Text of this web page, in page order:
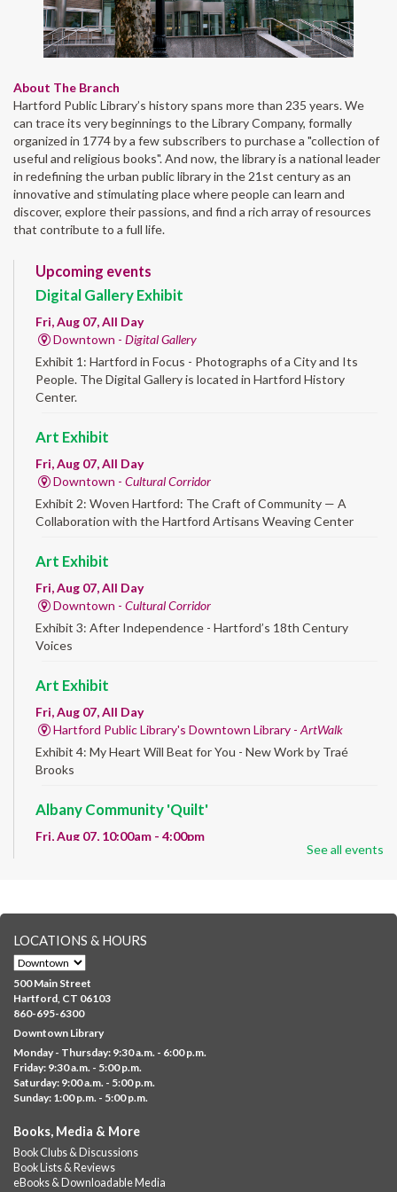
About The Branch
Hartford Public Library’s history spans more than 235 years. We
can trace its very beginnings to the Library Company, formally
organized in 1774 by a few subscribers to purchase a "collection of
useful and religious books". And now, the library is a national leader
in redefining the urban public library in the 21st century as an
innovative and stimulating place where people can learn and
discover, explore their passions, and find a rich array of resources
that contribute to a full life.
Upcoming events
Digital Gallery Exhibit
Fri, Aug 07, All Day
Downtown - Digital Gallery
Exhibit 1: Hartford in Focus - Photographs of a City and Its
People. The Digital Gallery is located in Hartford History
Center.
Art Exhibit
Fri, Aug 07, All Day
Downtown - Cultural Corridor
Exhibit 2: Woven Hartford: The Craft of Community — A
Collaboration with the Hartford Artisans Weaving Center
Art Exhibit
Fri, Aug 07, All Day
Downtown - Cultural Corridor
Exhibit 3: After Independence - Hartford’s 18th Century
Voices
Art Exhibit
Fri, Aug 07, All Day
Hartford Public Library's Downtown Library - ArtWalk
Exhibit 4: My Heart Will Beat for You - New Work by Traé
Brooks
Albany Community 'Quilt'
Fri, Aug 07, 10:00am - 4:00pm
representing your...more
CANCELLED
Family Sensory Storytime
Fri, Aug 07, 11:00am - 12:00pm
Downtown
Ages 5 and under with parents/caregivers. Join Ms Williams for
a fun read-along Sensory Storytime. Enjoy sensory play, stories,
music,...more
Fri, Aug 07, 12:00pm - 1:00pm
Barbour Library
A nutritious summer lunch will be served FREE of charge to
See all events
LOCATIONS & HOURS
500 Main Street
Hartford, CT 06103
860-695-6300
Downtown Library
Monday - Thursday: 9:30 a.m. - 6:00 p.m.
Friday: 9:30 a.m. - 5:00 p.m.
Saturday: 9:00 a.m. - 5:00 p.m.
Sunday: 1:00 p.m. - 5:00 p.m.
Books, Media & More
Book Clubs & Discussions
Book Lists & Reviews
eBooks & Downloadable Media